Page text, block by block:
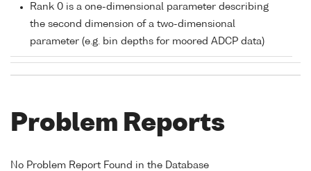
Rank 0 is a one-dimensional parameter describing
the second dimension of a two-dimensional
parameter (e.g. bin depths for moored ADCP data)
Problem Reports
No Problem Report Found in the Database